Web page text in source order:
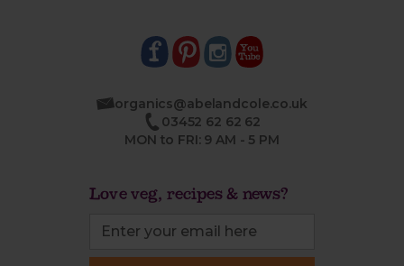
organics@abelandcole.co.uk
03452 62 62 62
MON to FRI: 9 AM - 5 PM
Love veg, recipes & news?